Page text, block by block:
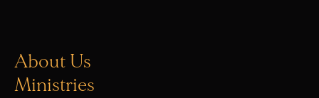
Ministries
Vocations